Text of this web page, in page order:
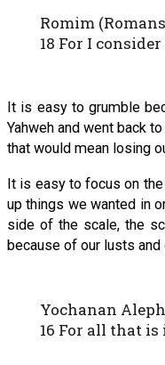
Romim
18 For I
It is easy to grumble
Yahweh and went back
that would mean losing
It is easy to focus on
up things we wanted in
side of the scale, the
because of our lusts and
Yochanan
16 For all that